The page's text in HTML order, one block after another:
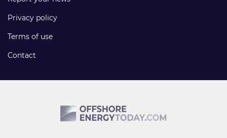
Privacy policy
Terms of use
Contact